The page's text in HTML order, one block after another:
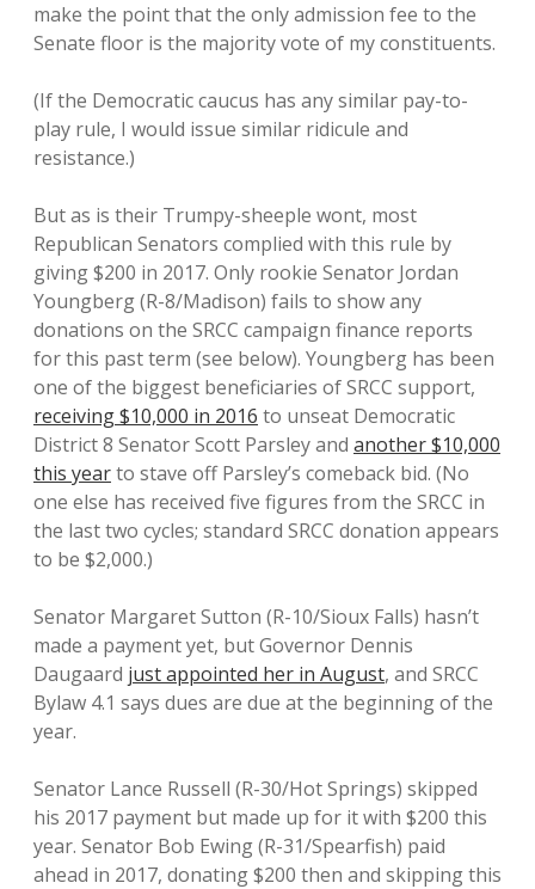
make the point that the only admission fee to the
Senate floor is the majority vote of my constituents.
(If the Democratic caucus has any similar pay-to-
play rule, I would issue similar ridicule and
resistance.)
But as is their Trumpy-sheeple wont, most
Republican Senators complied with this rule by
giving $200 in 2017. Only rookie Senator Jordan
Youngberg (R-8/Madison) fails to show any
donations on the SRCC campaign finance reports
for this past term (see below). Youngberg has been
one of the biggest beneficiaries of SRCC support,
receiving $10,000 in 2016 to unseat Democratic
District 8 Senator Scott Parsley and another $10,000
this yearto stave off Parsley’s comeback bid. (No
one else has received five figures from the SRCC in
the last two cycles; standard SRCC donation appears
to be $2,000.)
Senator Margaret Sutton (R-10/Sioux Falls) hasn’t
made a payment yet, but Governor Dennis
Daugaard just appointed her in August, and SRCC
Bylaw 4.1 says dues are due at the beginning of the
year.
Senator Lance Russell (R-30/Hot Springs) skipped
his 2017 payment but made up for it with $200 this
year. Senator Bob Ewing (R-31/Spearfish) paid
ahead in 2017, donating $200 then and skipping this